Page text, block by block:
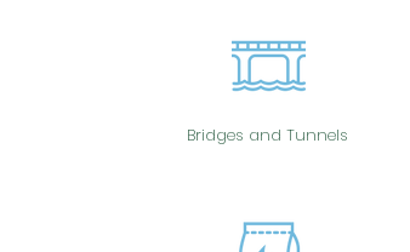
Bridges and Tunnels